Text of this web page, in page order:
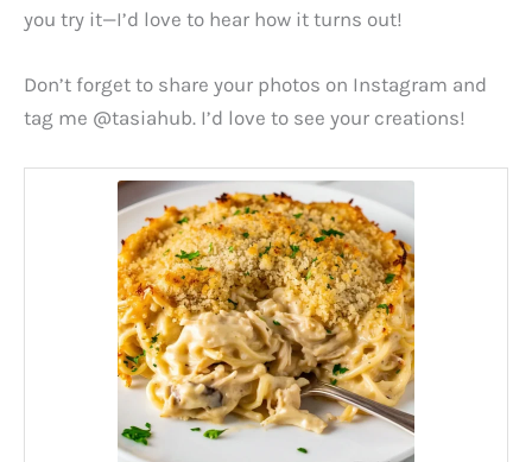
i
d
e
o
you try it—I’d love to hear how it turns out!
Don’t forget to share your photos on Instagram and
tag me @tasiahub. I’d love to see your creations!